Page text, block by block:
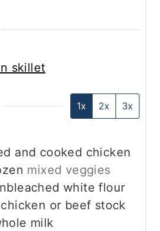
skillet
1x 2x 3x
and cooked chicken
mixed veggies
white flour
or beef stock
milk